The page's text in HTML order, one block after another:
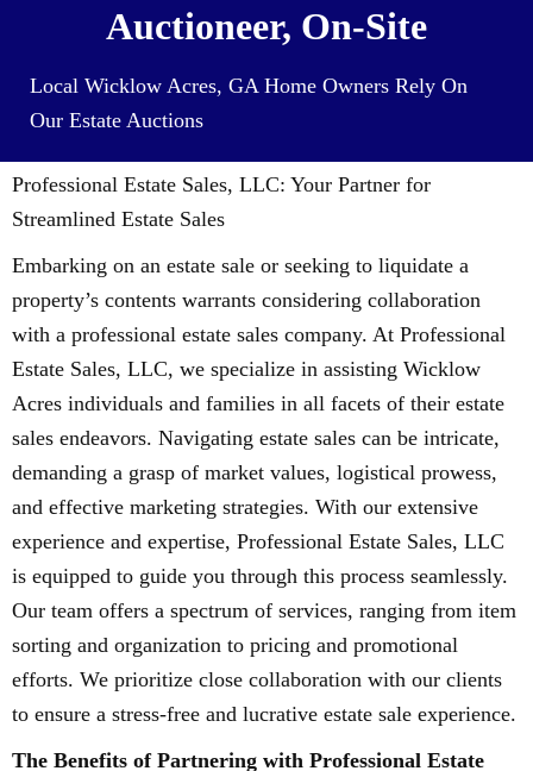
Auctioneer, On-Site
Local Wicklow Acres, GA Home Owners Rely On
Our Estate Auctions
Professional Estate Sales, LLC: Your Partner for
Streamlined Estate Sales
Embarking on an estate sale or seeking to liquidate a
property’s contents warrants considering collaboration
with a professional estate sales company. At Professional
Estate Sales, LLC, we specialize in assisting Wicklow
Acres individuals and families in all facets of their estate
sales endeavors. Navigating estate sales can be intricate,
demanding a grasp of market values, logistical prowess,
and effective marketing strategies. With our extensive
experience and expertise, Professional Estate Sales, LLC
is equipped to guide you through this process seamlessly.
Our team offers a spectrum of services, ranging from item
sorting and organization to pricing and promotional
efforts. We prioritize close collaboration with our clients
to ensure a stress-free and lucrative estate sale experience.
The Benefits of Partnering with Professional Estate